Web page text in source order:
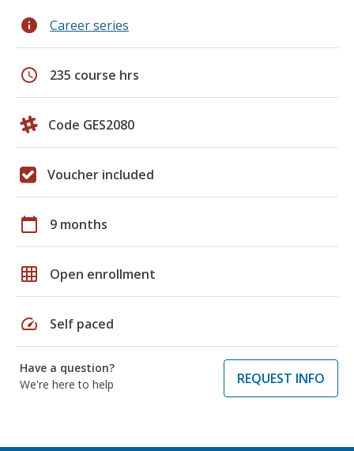
info Career series
schedule 235 course hrs
Code GES2080
Voucher included
calendar_today 9 months
grid_on Open enrollment
speed Self paced
Have a question?
We're here to help
REQUEST INFO